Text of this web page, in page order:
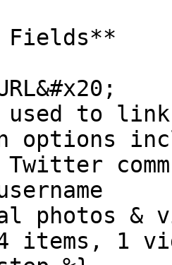
Fields**
options
photos &